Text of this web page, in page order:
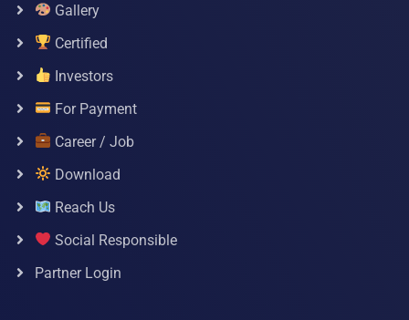
Gallery
Certified
Investors
For Payment
Career / Job
Download
Reach Us
Social Responsible
Partner Login